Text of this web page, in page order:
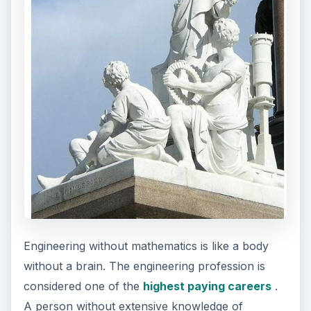
Engineering without mathematics is like a body
without a brain. The engineering profession is
considered one of the highest paying careers.
A person without extensive knowledge of